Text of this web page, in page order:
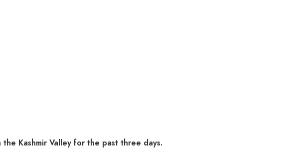
Kashmir Valley for the past three days.